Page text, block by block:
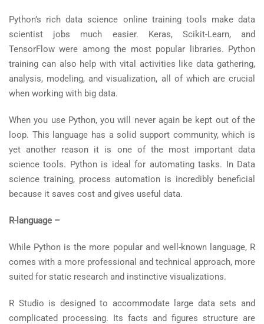
Python’s rich data science online training tools make data
scientist jobs much easier. Keras, Scikit-Learn, and
TensorFlow were among the most popular libraries. Python
training can also help with vital activities like data gathering,
analysis, modeling, and visualization, all of which are crucial
when working with big data.
When you use Python, you will never again be kept out of the
loop. This language has a solid support community, which is
yet another reason it is one of the most important data
science tools. Python is ideal for automating tasks. In Data
science training, process automation is incredibly beneficial
because it saves cost and gives useful data.
R-language –
While Python is the more popular and well-known language, R
comes with a more professional and technical approach, more
suited for static research and instinctive visualizations.
R Studio is designed to accommodate large data sets and
complicated processing. Its facts and figures structure are